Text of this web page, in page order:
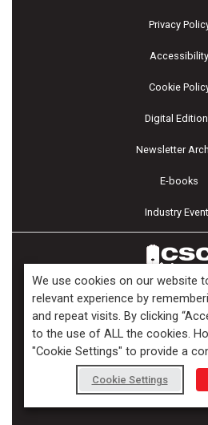
Privacy
Accessibility
Cookie
Digital
Newsletter
E-books
Industry
Copyright ©2026 Kenilworth Media
We use cookies on our website
relevant experience by
and repeat visits. By clicking
to the use of ALL the cookies.
"Cookie Settings" to provide a
Cookie Settings